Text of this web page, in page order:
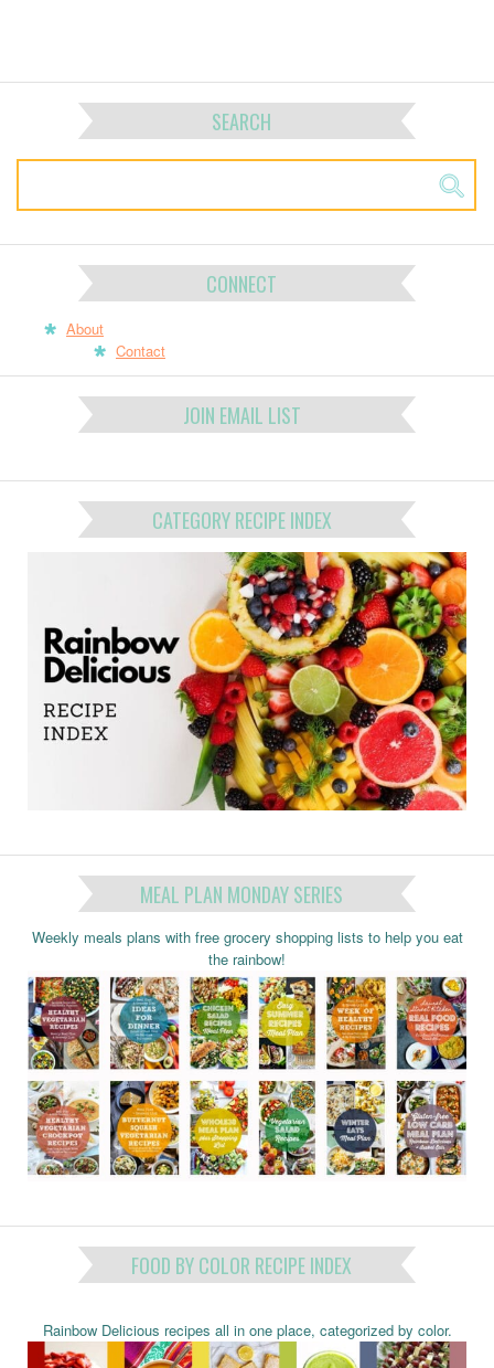
SEARCH
CONNECT
About
Contact
JOIN EMAIL LIST
CATEGORY RECIPE INDEX
MEAL PLAN MONDAY SERIES
Weekly meals plans with free grocery shopping lists to help you eat
the rainbow!
FOOD BY COLOR RECIPE INDEX
Rainbow Delicious recipes all in one place, categorized by color.